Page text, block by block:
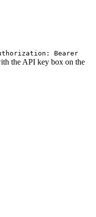
Bearer
the API key box on the